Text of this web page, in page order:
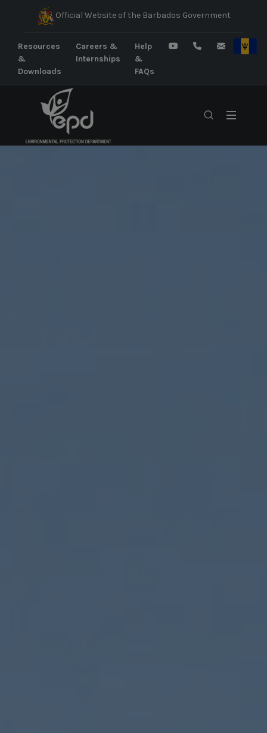
Official Website of the Barbados Government
Resources
&
Downloads
Careers &
Internships
Help
&
FAQs